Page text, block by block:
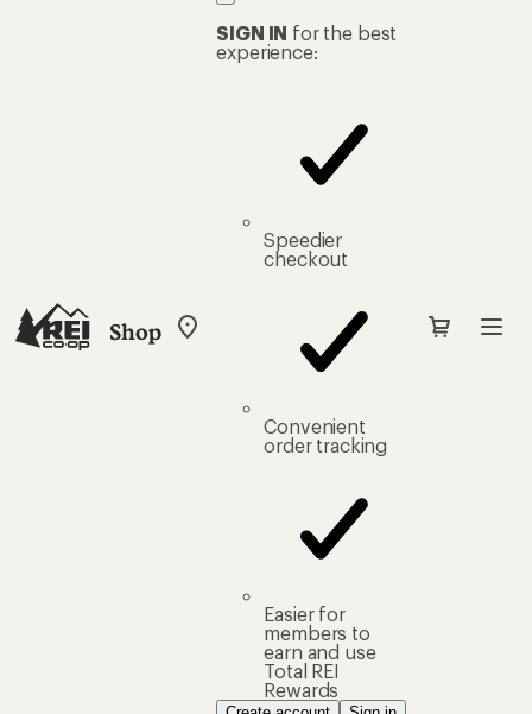
Shop
My
SIGN IN for the best
experience:
Speedier
checkout
Convenient
order tracking
Easier for
members to
earn and use
Total REI
Rewards